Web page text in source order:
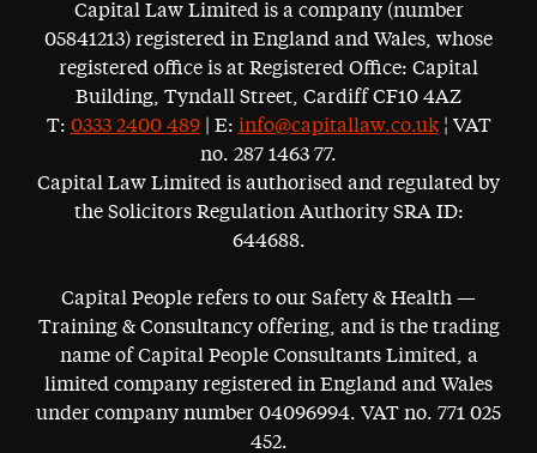
Capital Law Limited is a company (number
05841213) registered in England and Wales, whose
registered office is at Registered Office: Capital
Building, Tyndall Street, Cardiff CF10 4AZ
T: 0333 2400 489| E: info@capitallaw.co.uk¦ VAT
no. 287 1463 77.
Capital Law Limited is authorised and regulated by
the Solicitors Regulation Authority SRA ID:
644688.
Capital People refers to our Safety & Health —
Training & Consultancy offering, and is the trading
name of Capital People Consultants Limited, a
limited company registered in England and Wales
under company number 04096994. VAT no. 771 025
452.